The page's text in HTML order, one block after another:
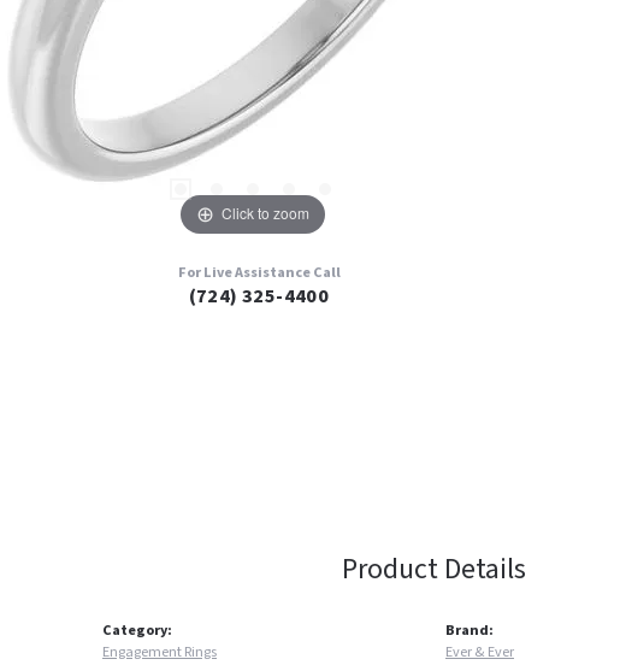
Click to zoom
For Live Assistance Call
(724) 325-4400
Product Details
Category:
Engagement Rings
Brand:
Ever & Ever